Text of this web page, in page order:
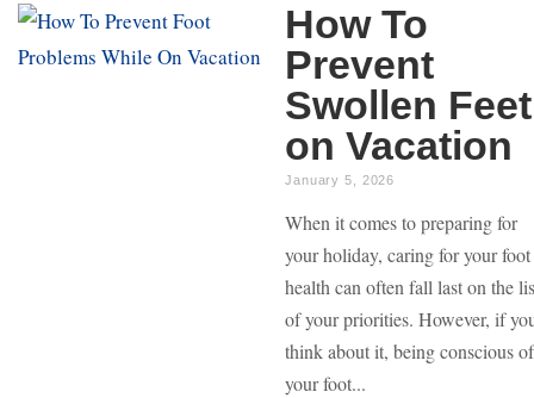
How To
Prevent
Swollen Feet
on Vacation
January 5, 2026
When it comes to preparing for
your holiday, caring for your foot
health can often fall last on the
of your priorities. However, if
think about it, being conscious of
your foot...